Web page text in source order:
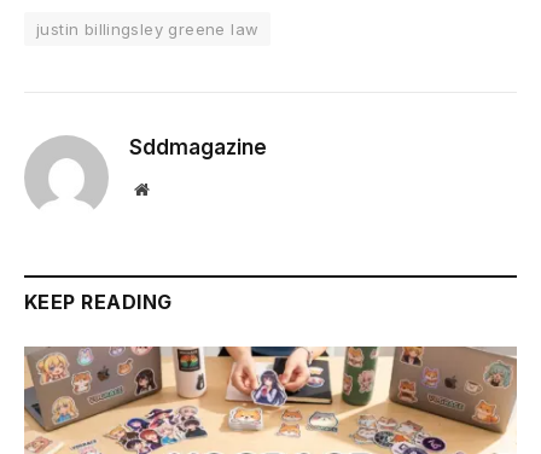
justin billingsley greene law
Sddmagazine
Website
KEEP READING